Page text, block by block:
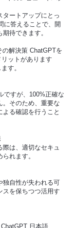
ートアップにとっ
に答えることで、開
待できます。
解決策 ChatGPTを
ットがあります
す。
ですが、100%正確な
。そのため、重要な
る確認を行うこと
は、適切なセキュ
れます。
独自性が失われる可
スを保ちつつ活用す
日本語